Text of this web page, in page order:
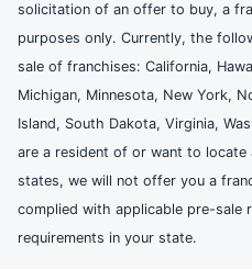
solicitation of an offer to buy, a
purposes only. Currently, the
sale of franchises: California,
Michigan, Minnesota, New York,
Island, South Dakota, Virginia,
are a resident of or want to locate
states, we will not offer you a
complied with applicable pre-sale
requirements in your state.